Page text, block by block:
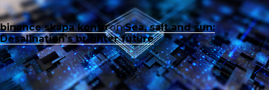
binance skapa kontoonSea, salt and sun:
Desalination’s brighter future